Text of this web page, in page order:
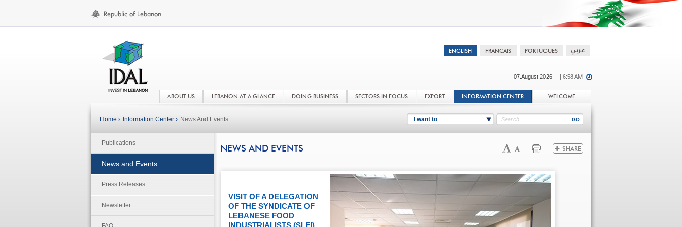
07.August.2026 | 6:58 AM
ABOUT US LEBANON AT A GLANCE DOING BUSINESS SECTORS IN FOCUS EXPORT INFORMATION CENTER WELCOME
I want to
Home › Information Center › News And Events
Publications
News and Events
Press Releases
Newsletter
NEWS AND EVENTS
VISIT OF A DELEGATION
OF THE SYNDICATE OF
LEBANESE FOOD
INDUSTRIALISTS (SLFI)